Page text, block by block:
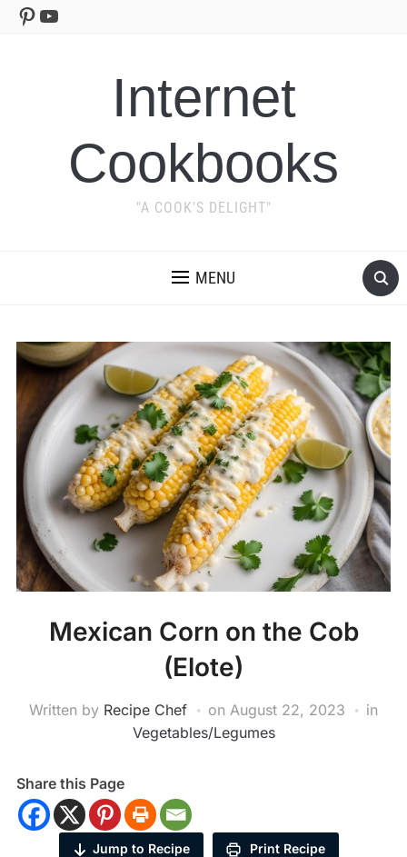
Pinterest
YouTube
Internet
Cookbooks
"A COOK'S DELIGHT"
MENU
Mexican Corn on the Cob
(Elote)
Written by Recipe Chef on August 22, 2023
in
Vegetables/Legumes
Share this Page
Jump to Recipe Print Recipe